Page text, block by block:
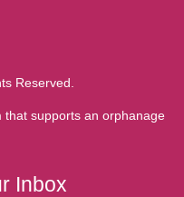
Reserved.
that supports an orphanage
Inbox